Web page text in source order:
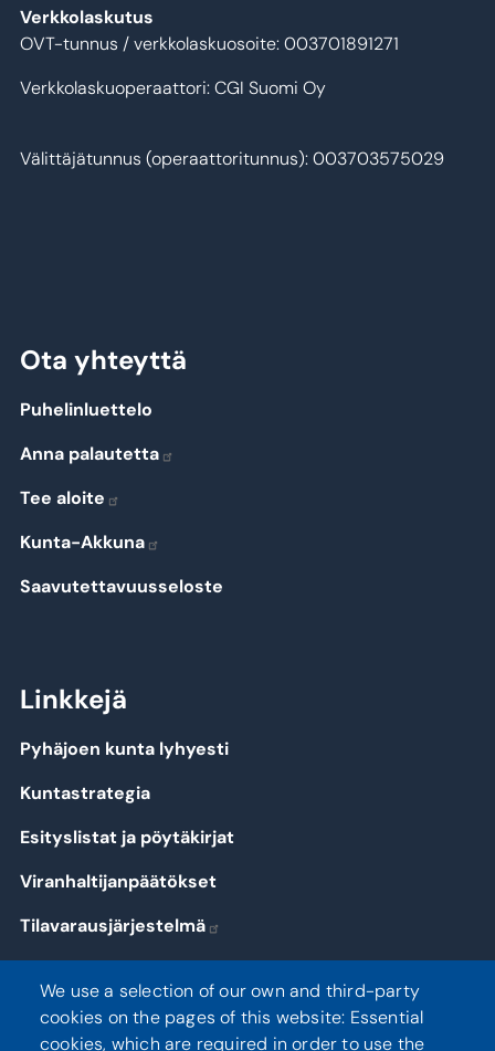
Verkkolaskutus
OVT-tunnus / verkkolaskuosoite: 003701891271
Verkkolaskuoperaattori: CGI Suomi Oy
Välittäjätunnus (operaattoritunnus): 003703575029
Ota yhteyttä
Puhelinluettelo
Anna palautetta
Tee aloite
Kunta-Akkuna
Saavutettavuusseloste
Linkkejä
Pyhäjoen kunta lyhyesti
Kuntastrategia
Esityslistat ja pöytäkirjat
Viranhaltijanpäätökset
Tilavarausjärjestelmä
We use a selection of our own and third-party
cookies on the pages of this website: Essential
cookies, which are required in order to use the